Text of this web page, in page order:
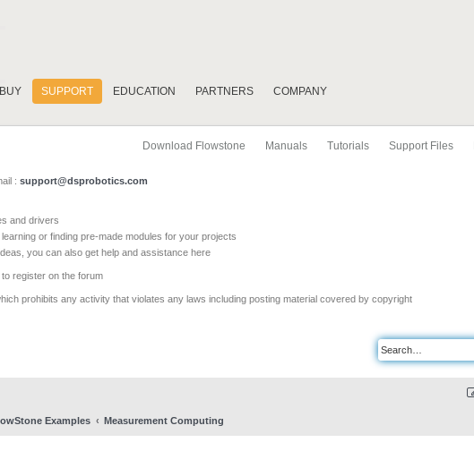
BUY SUPPORT EDUCATION PARTNERS COMPANY
Download Flowstone Manuals Tutorials Support Files
: support@dsprobotics.com
and drivers
or finding pre-made modules for your projects
you can also get help and assistance here
register on the forum
prohibits any activity that violates any laws including posting material covered by copyright
Examples Measurement Computing